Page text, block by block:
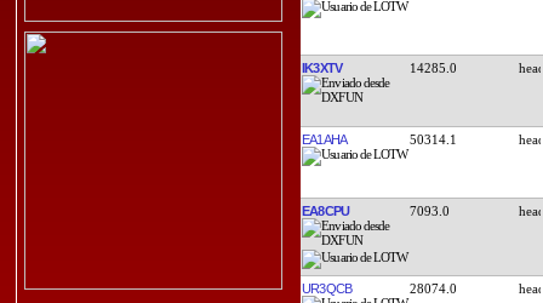
IK3XTV 14285.0
EA1AHA 50314.1
EA8CPU 7093.0
UR3QCB 28074.0